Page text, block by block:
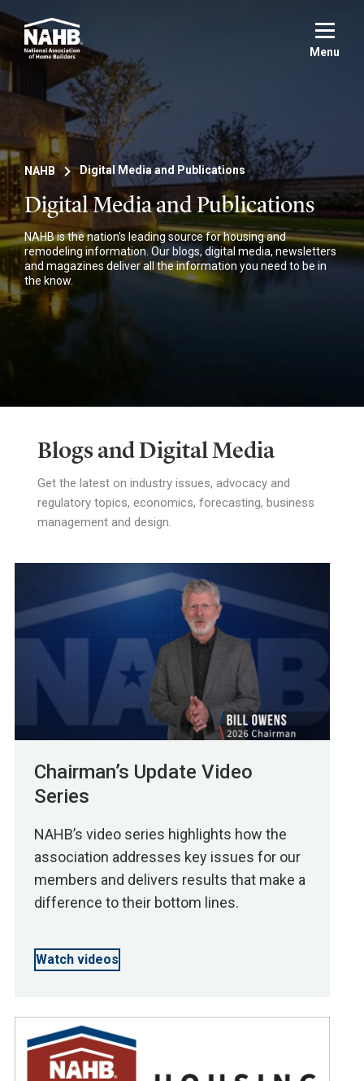
Skip
main
content
Menu
NAHB Digital Media and Publications
Digital Media and Publications
NAHB is the nation's leading source for housing and
remodeling information. Our blogs, digital media, newsletters
and magazines deliver all the information you need to be in
the know.
Blogs and Digital Media
Get the latest on industry issues, advocacy and
regulatory topics, economics, forecasting, business
management and design.
Chairman’s Update Video
Series
NAHB’s video series highlights how the
association addresses key issues for our
members and delivers results that make a
difference to their bottom lines.
Watch videos